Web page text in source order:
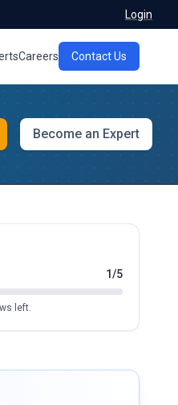
Login
Careers Contact Us
Become an Expert
1/5
left.